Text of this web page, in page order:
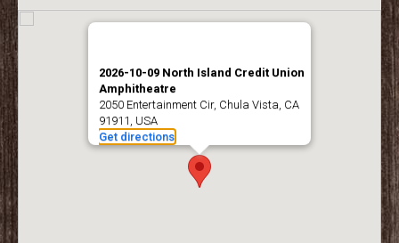
2026-10-09 North Island Credit Union
Amphitheatre
2050 Entertainment Cir, Chula Vista, CA
91911, USA
Get directions